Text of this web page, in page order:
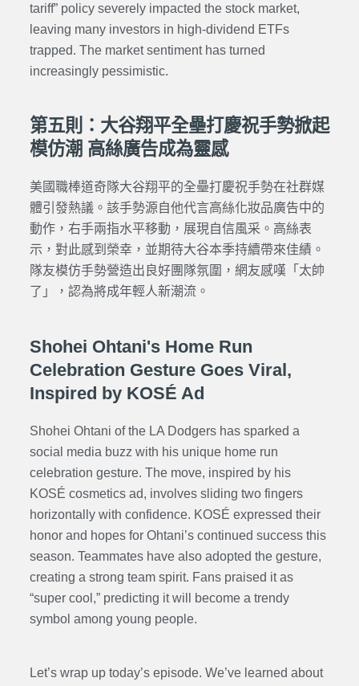
tariff” policy severely impacted the stock market,
leaving many investors in high-dividend ETFs
trapped. The market sentiment has turned
increasingly pessimistic.
第五則：大谷翔平全壘打慶祝手勢掀起
模仿潮 高絲廣告成為靈感
美國職棒道奇隊大谷翔平的全壘打慶祝手勢在社群媒
體引發熱議。該手勢源自他代言高絲化妝品廣告中的
動作，右手兩指水平移動，展現自信風采。高絲表
示，對此感到榮幸，並期待大谷本季持續帶來佳績。
隊友模仿手勢營造出良好團隊氛圍，網友感嘆「太帥
了」，認為將成年輕人新潮流。
Shohei Ohtani's Home Run
Celebration Gesture Goes Viral,
Inspired by KOSÉ Ad
Shohei Ohtani of the LA Dodgers has sparked a
social media buzz with his unique home run
celebration gesture. The move, inspired by his
KOSÉ cosmetics ad, involves sliding two fingers
horizontally with confidence. KOSÉ expressed their
honor and hopes for Ohtani’s continued success this
season. Teammates have also adopted the gesture,
creating a strong team spirit. Fans praised it as
“super cool,” predicting it will become a trendy
symbol among young people.
Let’s wrap up today’s episode. We’ve learned about